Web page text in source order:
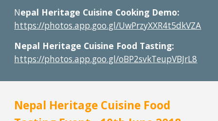
Nepal Heritage Cuisine Cooking Demo:
https://photos.app.goo.gl/UwPrzyXXR4t5dkVZA
Nepal Heritage Cuisine Food Tasting:
https://photos.app.goo.gl/oBP2svkTeupVBJrL8
Nepal Heritage Cuisine Food